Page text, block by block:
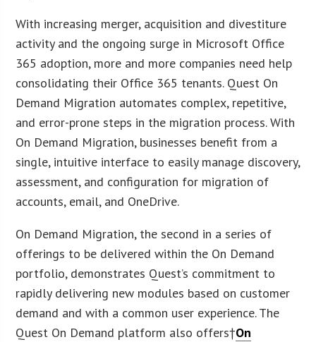
With increasing merger, acquisition and divestiture
activity and the ongoing surge in Microsoft Office
365 adoption, more and more companies need help
consolidating their Office 365 tenants. Quest On
Demand Migration automates complex, repetitive,
and error-prone steps in the migration process. With
On Demand Migration, businesses benefit from a
single, intuitive interface to easily manage discovery,
assessment, and configuration for migration of
accounts, email, and OneDrive.
On Demand Migration, the second in a series of
offerings to be delivered within the On Demand
portfolio, demonstrates Quest’s commitment to
rapidly delivering new modules based on customer
demand and with a common user experience. The
Quest On Demand platform also offers†On